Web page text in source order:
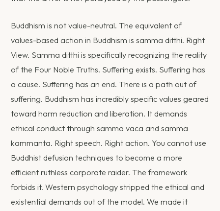
Buddhism is not value-neutral. The equivalent of
values-based action in Buddhism is samma ditthi. Right
View. Samma ditthi is specifically recognizing the reality
of the Four Noble Truths. Suffering exists. Suffering has
a cause. Suffering has an end. There is a path out of
suffering. Buddhism has incredibly specific values geared
toward harm reduction and liberation. It demands
ethical conduct through samma vaca and samma
kammanta. Right speech. Right action. You cannot use
Buddhist defusion techniques to become a more
efficient ruthless corporate raider. The framework
forbids it. Western psychology stripped the ethical and
existential demands out of the model. We made it